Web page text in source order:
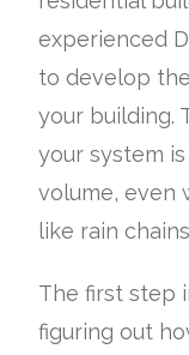
experienced
to develop
your building.
your system
volume, even
like rain
The first step
figuring out